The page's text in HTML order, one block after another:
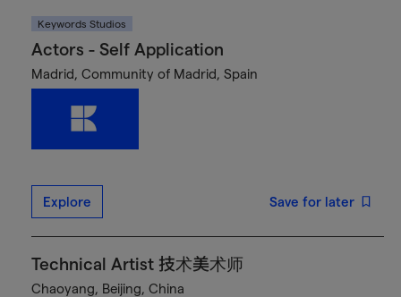
Keywords Studios
Actors - Self Application
Madrid, Community of Madrid, Spain
Explore Save for later
Technical Artist 技术美术师
Chaoyang, Beijing, China